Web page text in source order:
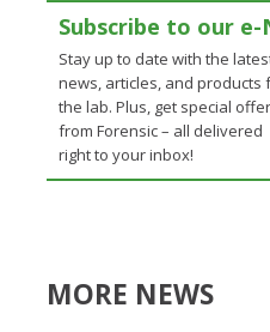
Subscribe to our
Stay up to date with the
news, articles, and products
the lab. Plus, get special
from Forensic – all delivered
right to your inbox!
MORE NEWS